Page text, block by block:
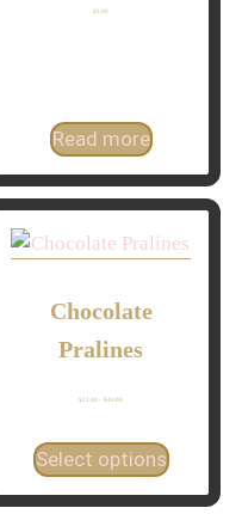
$ 5.00
Read more
Chocolate
Pralines
$ 22.00– $40.00
Select options